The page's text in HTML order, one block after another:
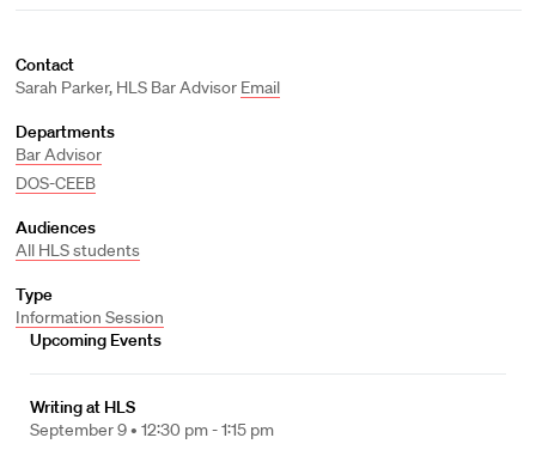
Contact
Sarah Parker, HLS Bar Advisor Email
Departments
Bar Advisor
DOS-CEEB
Audiences
All HLS students
Type
Information Session
Upcoming Events
Writing at HLS
September 9 • 12:30 pm - 1:15 pm